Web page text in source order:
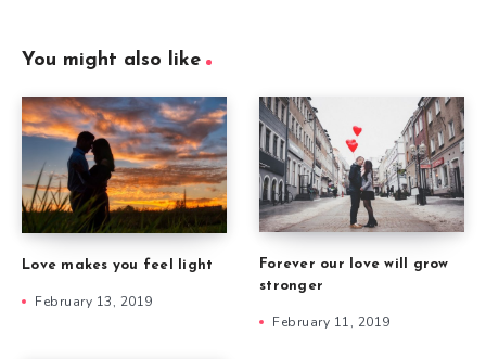
You might also like
Love makes you feel light
February 13, 2019
Forever our love will grow
stronger
February 11, 2019